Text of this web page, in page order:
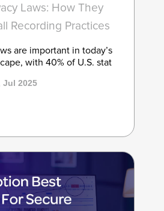
Laws: How They
Recording Practices
are important in today’s
with 40% of U.S. stat
Jul 2025